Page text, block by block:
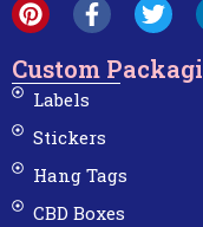
Custom
Labels
Stickers
Hang Tags
CBD Boxes